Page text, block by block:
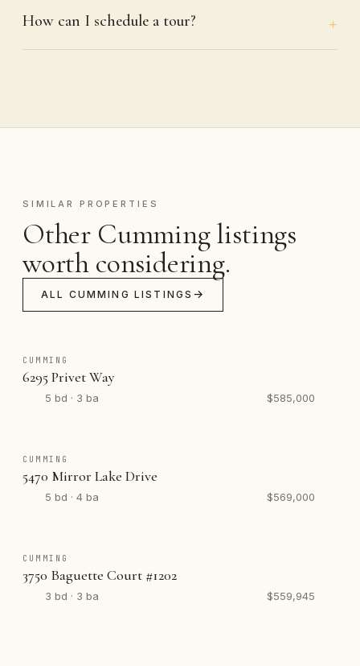
How can I schedule a tour?
SIMILAR PROPERTIES
Other Cumming listings
worth considering.
ALL CUMMING LISTINGS
CUMMING
6295 Privet Way
5 bd · 3 ba $585,000
CUMMING
5470 Mirror Lake Drive
5 bd · 4 ba $569,000
CUMMING
3750 Baguette Court #1202
3 bd · 3 ba $559,945